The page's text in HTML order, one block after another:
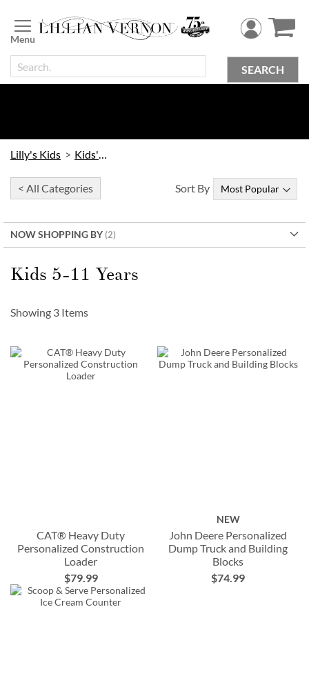
to
Content
SEARCH
Lilly's Kids Kids' Toys
< All Categories
NOW SHOPPING BY
Kids 5-11 Years
Sort By
Showing 3 Items
CAT® Heavy Duty
Personalized Construction
Loader
$79.99
NEW
John Deere Personalized
Dump Truck and Building
Blocks
$74.99